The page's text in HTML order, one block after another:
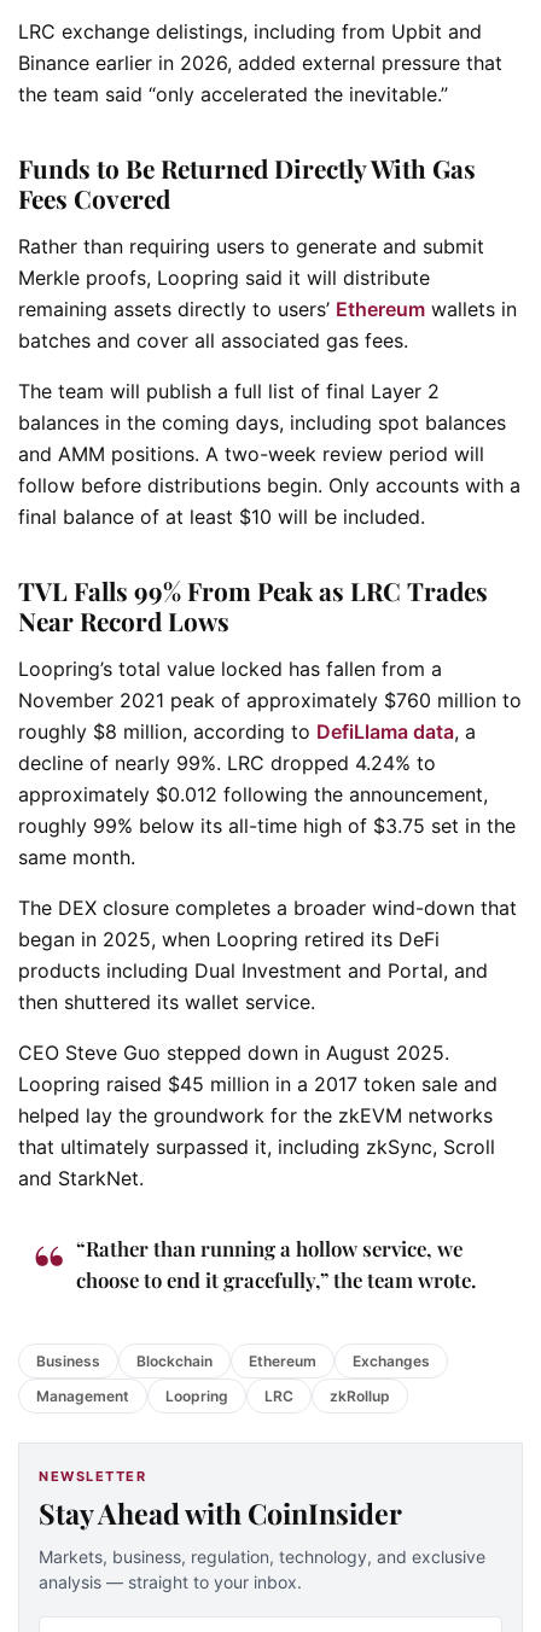
LRC exchange delistings, including from Upbit and
Binance earlier in 2026, added external pressure that
the team said “only accelerated the inevitable.”
Funds to Be Returned Directly With Gas
Fees Covered
Rather than requiring users to generate and submit
Merkle proofs, Loopring said it will distribute
remaining assets directly to users’ Ethereum wallets in
batches and cover all associated gas fees.
The team will publish a full list of final Layer 2
balances in the coming days, including spot balances
and AMM positions. A two-week review period will
follow before distributions begin. Only accounts with a
final balance of at least $10 will be included.
TVL Falls 99% From Peak as LRC Trades
Near Record Lows
Loopring’s total value locked has fallen from a
November 2021 peak of approximately $760 million to
roughly $8 million, according to DefiLlama data, a
decline of nearly 99%. LRC dropped 4.24% to
approximately $0.012 following the announcement,
roughly 99% below its all-time high of $3.75 set in the
same month.
The DEX closure completes a broader wind-down that
began in 2025, when Loopring retired its DeFi
products including Dual Investment and Portal, and
then shuttered its wallet service.
CEO Steve Guo stepped down in August 2025.
Loopring raised $45 million in a 2017 token sale and
helped lay the groundwork for the zkEVM networks
that ultimately surpassed it, including zkSync, Scroll
and StarkNet.
“Rather than running a hollow service, we
choose to end it gracefully,” the team wrote.
Business Blockchain Ethereum
Exchanges
Management
Loopring LRC zkRollup
NEWSLETTER
Stay Ahead with CoinInsider
Markets, business, regulation, technology, and exclusive
analysis — straight to your inbox.